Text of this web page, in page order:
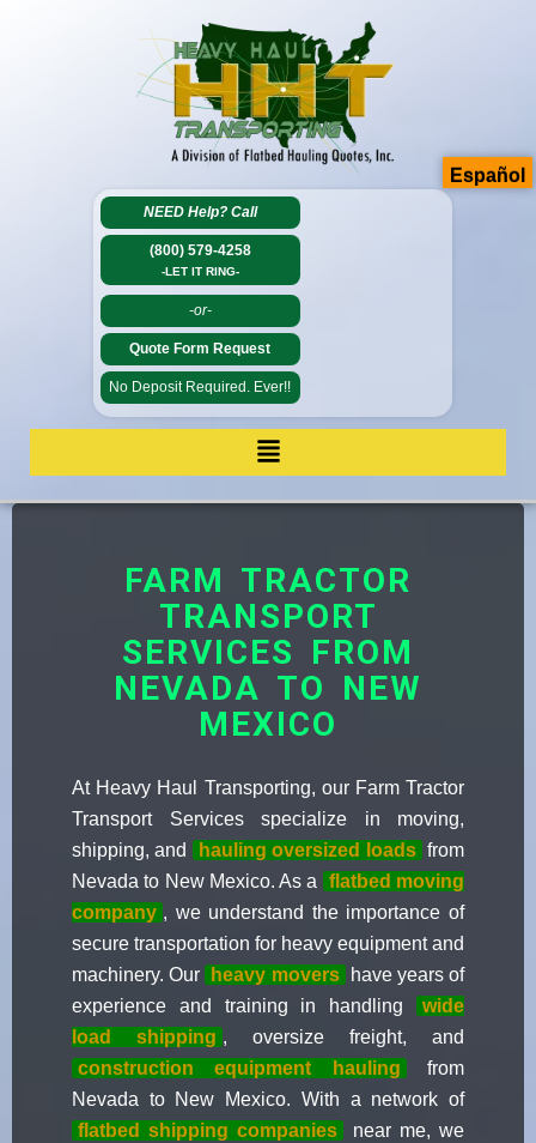
NEED Help? Call
(800) 579-4258
-LET IT RING-
-or-
Quote Form Request
No Deposit Required. Ever!!
FARM TRACTOR
TRANSPORT
SERVICES FROM
NEVADA TO NEW
MEXICO
At Heavy Haul Transporting, our Farm Tractor
Transport Services specialize in moving,
shipping, and
hauling oversized loads from
Nevada to New Mexico. As a
flatbed moving
company , we understand the importance of
secure transportation for heavy equipment and
machinery. Our
heavy movers
have years of
experience and training in handling
wide
load shipping , oversize freight, and
construction equipment hauling
from
Nevada to New Mexico. With a network of
flatbed shipping companies
near me, we
Español